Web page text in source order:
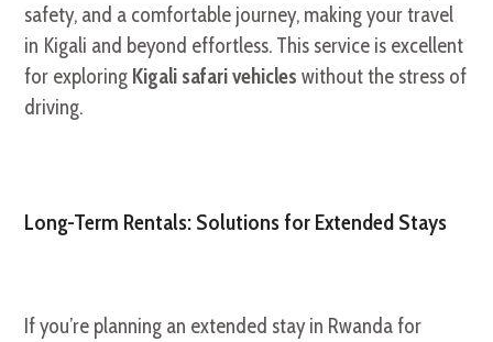
safety, and a comfortable journey, making your travel
in Kigali and beyond effortless. This service is excellent
for exploring Kigali safari vehicles without the stress of
driving.
Long-Term Rentals: Solutions for Extended Stays
If you’re planning an extended stay in Rwanda for